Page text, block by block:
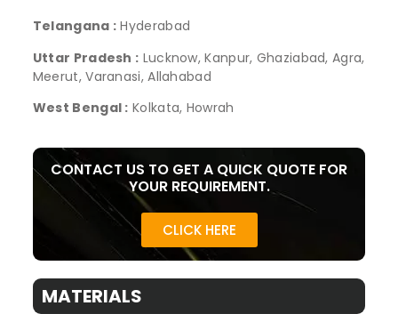
Telangana : Hyderabad
Uttar Pradesh : Lucknow, Kanpur, Ghaziabad, Agra,
Meerut, Varanasi, Allahabad
West Bengal : Kolkata, Howrah
CONTACT US TO GET A QUICK QUOTE FOR
YOUR REQUIREMENT.
CLICK HERE
MATERIALS